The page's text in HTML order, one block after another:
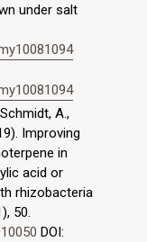
under salt
A.,
Improving
in
acid or
rhizobacteria
50.
DOI: